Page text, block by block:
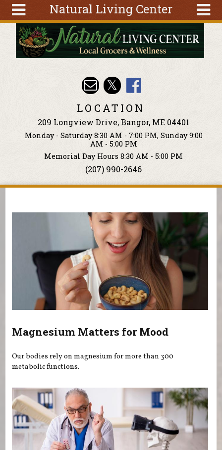
Natural Living Center
Tools
Classes
Search
form
Search
Skip to main content
LOCATION
209 Longview Drive, Bangor, ME 04401
Monday - Saturday 8:30 AM - 7:00 PM, Sunday 9:00
AM - 5:00 PM
Memorial Day Hours 8:30 AM - 5:00 PM
(207) 990-2646
Magnesium Matters for Mood
Our bodies rely on magnesium for more than 300
metabolic functions.